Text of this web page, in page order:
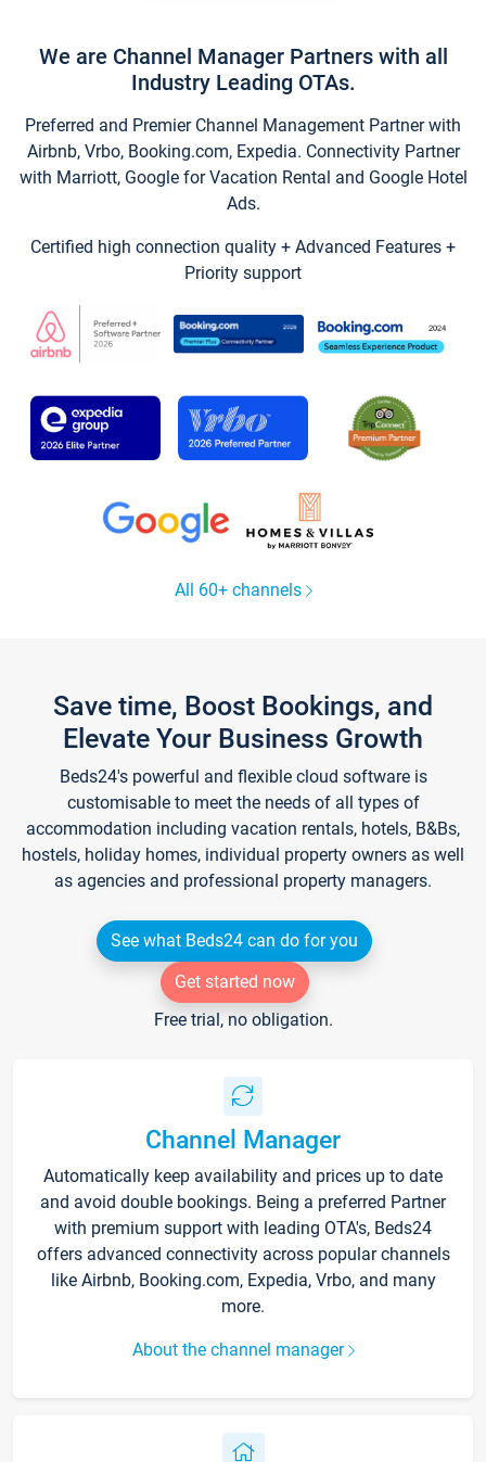
We are Channel Manager Partners with all
Industry Leading OTAs.
Preferred and Premier Channel Management Partner with
Airbnb, Vrbo, Booking.com, Expedia. Connectivity Partner
with Marriott, Google for Vacation Rental and Google Hotel
Ads.
Certified high connection quality + Advanced Features +
Priority support
All 60+ channels
Save time, Boost Bookings, and
Elevate Your Business Growth
Beds24's powerful and flexible cloud software is
customisable to meet the needs of all types of
accommodation including vacation rentals, hotels, B&Bs,
hostels, holiday homes, individual property owners as well
as agencies and professional property managers.
See what Beds24 can do for you
Get started now
Free trial, no obligation.
Channel Manager
Automatically keep availability and prices up to date
and avoid double bookings. Being a preferred Partner
with premium support with leading OTA's, Beds24
offers advanced connectivity across popular channels
like Airbnb, Booking.com, Expedia, Vrbo, and many
more.
About the channel manager